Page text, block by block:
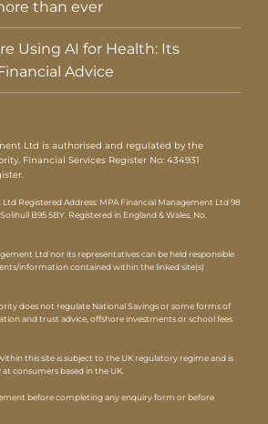
than ever
Using AI for Health: Its
Advice
Ltd is authorised and regulated by the
Financial Services Register No: 434931
.
Registered Address: MPA Financial Management Ltd 98
B95 5BY. Registered in England & Wales, No.
Ltd nor its representatives can be held responsible
information contained within the linked site(s)
does not regulate National Savings or some forms of
and trust advice, offshore investments or school fees
this site is subject to the UK regulatory regime and is
consumers based in the UK.
before completing any enquiry form or before